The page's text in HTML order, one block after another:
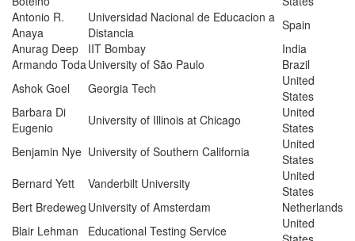
Antonio R.
Anaya
Universidad Nacional de Educacion a
Distancia
Spain
Anurag Deep
IIT Bombay
India
Armando TodaUniversity of São Paulo
Brazil
Ashok Goel
Georgia Tech
United
States
Barbara Di
Eugenio
University of Illinois at Chicago
United
States
Benjamin Nye University of Southern California
United
States
Bernard Yett
Vanderbilt University
United
States
Bert Bredeweg University of Amsterdam
Netherlands
Blair Lehman
Educational Testing Service
United